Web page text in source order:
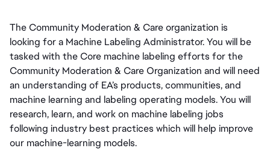
The Community Moderation & Care organization is
looking for a Machine Labeling Administrator. You will be
tasked with the Core machine labeling efforts for the
Community Moderation & Care Organization and will need
an understanding of EA’s products, communities, and
machine learning and labeling operating models. You will
research, learn, and work on machine labeling jobs
following industry best practices which will help improve
our machine-learning models.